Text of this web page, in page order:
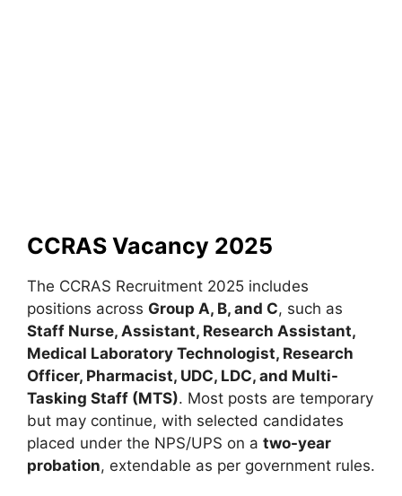
CCRAS Vacancy 2025
The CCRAS Recruitment 2025 includes
positions across Group A, B, and C, such as
Staff Nurse, Assistant, Research Assistant,
Medical Laboratory Technologist, Research
Officer, Pharmacist, UDC, LDC, and Multi-
Tasking Staff (MTS). Most posts are temporary
but may continue, with selected candidates
placed under the NPS/UPS on a two-year
probation, extendable as per government rules.